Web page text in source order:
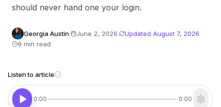
should never hand one your login.
Georgia Austin· June 2, 2026· Updated August 7, 2026·
9 min read
Listen to article
0:00 0:00